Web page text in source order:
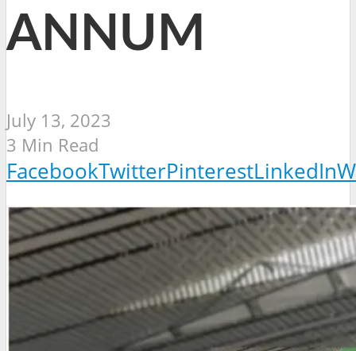
ANNUM
July 13, 2023
3 Min Read
FacebookTwitterPinterestLinkedIn